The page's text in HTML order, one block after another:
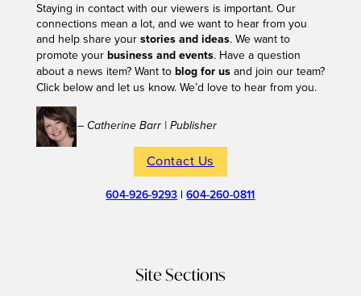
Staying in contact with our viewers is important. Our
connections mean a lot, and we want to hear from you
and help share your stories and ideas. We want to
promote your business and events. Have a question
about a news item? Want to blog for usand join our team?
Click below and let us know. We’d love to hear from you.
– Catherine Barr | Publisher
Contact Us
604-926-9293 |604-260-0811
Site Sections